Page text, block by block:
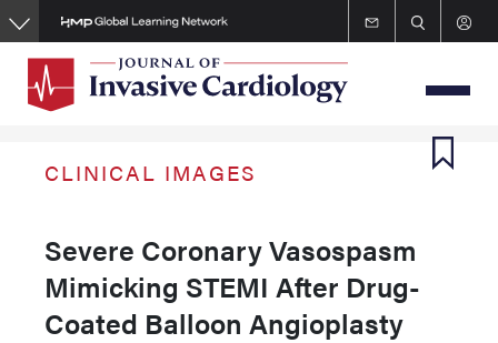
Skip
to
content
CLINICAL IMAGES
Severe Coronary Vasospasm
Mimicking STEMI After Drug-
Coated Balloon Angioplasty